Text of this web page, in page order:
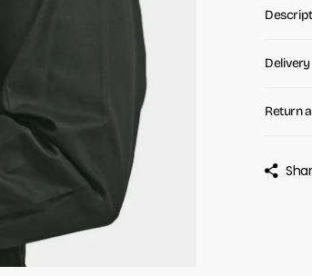
Delivery
Return